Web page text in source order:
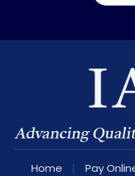
Home | Pay